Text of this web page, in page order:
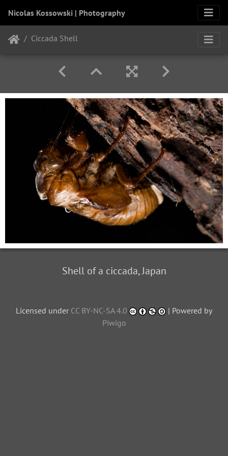
Nicolas Kossowski | Photography
Ciccada Shell
Shell of a ciccada, Japan
Licensed under CC BY-NC-SA 4.0
| Powered by
Piwigo